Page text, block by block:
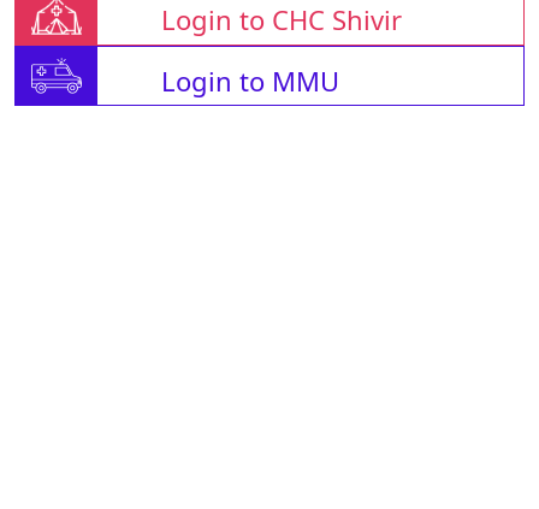
Login to CHC Shivir
Login to MMU